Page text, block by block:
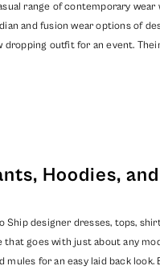
range of contemporary wear
and fusion wear options of
outfit for an event.
Hoodies,
designer dresses, tops,
goes with just about any
for an easy laid back